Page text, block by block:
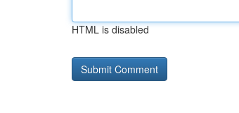
HTML is disabled